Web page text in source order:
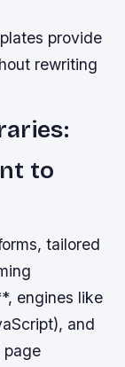
provide
rewriting
to
tailored
engines like
and
page